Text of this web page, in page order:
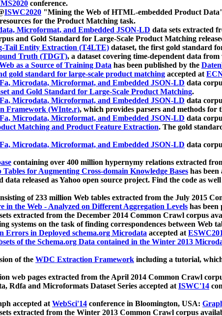
conference.
ISWC2020 "Mining the Web of HTML-embedded Product
for the Product Matching task.
Microformat, and Embedded JSON-LD data sets extracted
and Gold Standard for Large-Scale Product Matching
Tail Entity Extraction (T4LTE) dataset, the first gold standard
Truth (TDGT), a dataset covering time-dependent data
as a Source of Training Data has been published by the
gold standard for large-scale product matching accepted at
Microdata, Microformat, and Embedded JSON-LD data
and Gold Standard for Large-Scale Product Matching.
Microdata, Microformat, and Embedded JSON-LD data
Framework (WInte.r), which provides parsers and methods for
Microdata, Microformat, and Embedded JSON-LD data
Matching and Product Feature Extraction. The gold
Microdata, Microformat, and Embedded JSON-LD data
containing over 400 million hypernymy relations extracted
for Augmenting Cross-domain Knowledge Bases has been
released as Yahoo open source project. Find the code as
of 233 million Web tables extracted from the July 2015
in the Web - Analyzed on Different Aggregation Levels has been
extracted from the December 2014 Common Crawl corpus
systems on the task of finding correspondences between Web
Errors in Deployed schema.org Microdata accepted at
of the Schema.org Data contained in the Winter 2013
of the WDC Extraction Framework including a tutorial,
web pages extracted from the April 2014 Common Crawl
Rdfa and Microformats Dataset Series accepted atISWC'14
accepted atWebSci'14 conference in Bloomington, USA:
extracted from the Winter 2013 Common Crawl corpus